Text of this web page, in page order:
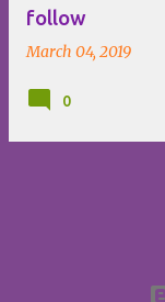
follow
March 04, 2019
0